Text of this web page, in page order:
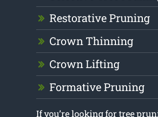
Restorative Pruning
Crown Thinning
Crown Lifting
Formative Pruning
If you’re looking for tree